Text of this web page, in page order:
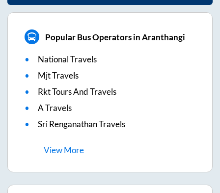
Popular Bus Operators in Aranthangi
National Travels
Mjt Travels
Rkt Tours And Travels
A Travels
Sri Renganathan Travels
ViewMore